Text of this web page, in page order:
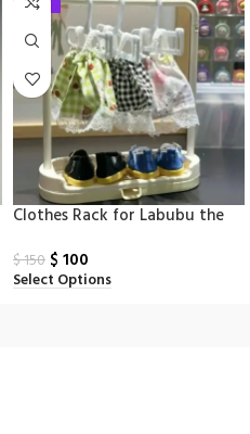
Clothes Rack for Labubu the
$150 $ 100
Select Options